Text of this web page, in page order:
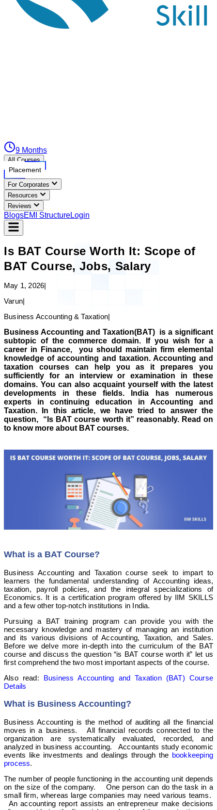
9 Months
All Courses
Placement
For Corporates
Resources
Reviews
BlogsEMI StructureLogin
Is BAT Course Worth It: Scope of
BAT Course, Jobs, Salary
May 1, 2026|
Varun|
Business Accounting & Taxation|
Business Accounting and Taxation(BAT) is a significant
subtopic of the commerce domain. If you wish for a
career in Finance, you should maintain firm elemental
knowledge of accounting and taxation. Accounting and
taxation courses can help you as it prepares you
sufficiently for an interview or examination in these
domains. You can also acquaint yourself with the latest
developments in these fields.
India has numerous
experts in continuing education in Accounting and
Taxation. In this article, we have tried to answer the
question, “Is BAT course worth it” reasonably. Read on
to know more about BAT courses.
What is a BAT Course?
Business Accounting and Taxation course seek to impart to
learners the fundamental understanding of Accounting ideas,
taxation, payroll policies, and the integral specializations of
Economics. It is a certification program offered by IIM SKILLS
and a few other top-notch institutions in India.
Pursuing a BAT training program can provide you with the
necessary knowledge and mastery of managing an institution
and its various divisions of Accounting, Taxation, and Sales.
Before we delve more in-depth into the curriculum of the BAT
course and discuss the question “is BAT course worth it” let us
first comprehend the two most important aspects of the course.
Also read: Business Accounting and Taxation (BAT) Course
Details
What is Business Accounting?
Business Accounting is the method of auditing all the financial
moves in a business. All financial records connected to the
organization are systematically evaluated, recorded, and
analyzed in business accounting. Accountants study economic
events like investments and dealings through the bookkeeping
process.
The number of people functioning in the accounting unit depends
on the size of the company. One person can do the task in a
small firm, whereas large companies may need various teams.
An accounting report assists an entrepreneur make decisions